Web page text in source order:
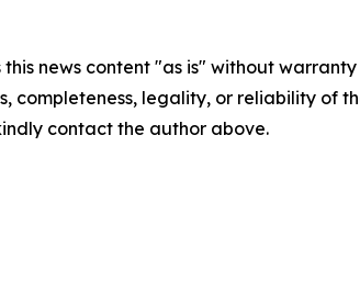
this news content "as is" without
completeness, legality, or reliability of
contact the author above.